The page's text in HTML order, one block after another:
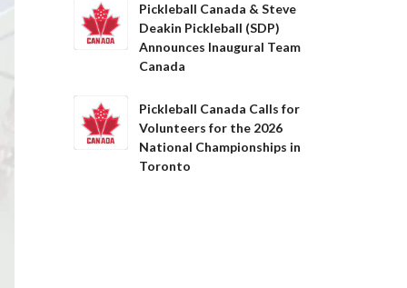
Pickleball Canada & Steve
Deakin Pickleball (SDP)
Announces Inaugural Team
Canada
Pickleball Canada Calls for
Volunteers for the 2026
National Championships in
Toronto